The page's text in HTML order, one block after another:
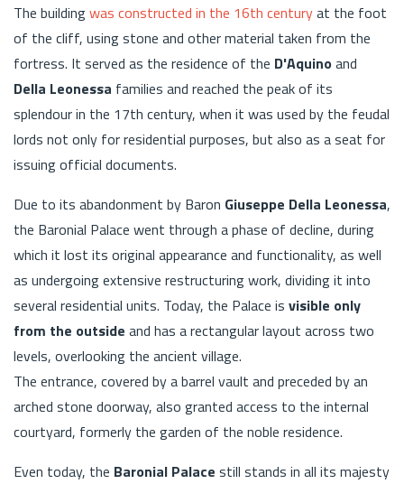
The buildingwas constructed in the 16th centuryat the foot
of the cliff, using stone and other material taken from the
fortress. It served as the residence of the D'Aquinoand
Della Leonessa families and reached the peak of its
splendour in the 17th century, when it was used by the feudal
lords not only for residential purposes, but also as a seat for
issuing official documents.
Due to its abandonment by Baron Giuseppe Della Leonessa,
the Baronial Palace went through a phase of decline, during
which it lost its original appearance and functionality, as well
as undergoing extensive restructuring work, dividing it into
several residential units. Today, the Palace is visible only
from the outside and has a rectangular layout across two
levels, overlooking the ancient village.
The entrance, covered by a barrel vault and preceded by an
arched stone doorway, also granted access to the internal
courtyard, formerly the garden of the noble residence.
Even today, the Baronial Palace still stands in all its majesty